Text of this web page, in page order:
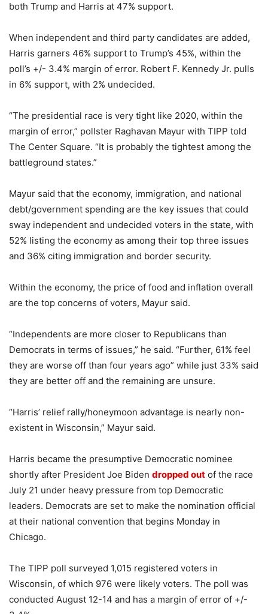
both Trump and Harris at 47% support.
When independent and third party candidates are added,
Harris garners 46% support to Trump’s 45%, within the
poll’s +/- 3.4% margin of error. Robert F. Kennedy Jr. pulls
in 6% support, with 2% undecided.
“The presidential race is very tight like 2020, within the
margin of error,” pollster Raghavan Mayur with TIPP told
The Center Square. “It is probably the tightest among the
battleground states.”
Mayur said that the economy, immigration, and national
debt/government spending are the key issues that could
sway independent and undecided voters in the state, with
52% listing the economy as among their top three issues
and 36% citing immigration and border security.
Within the economy, the price of food and inflation overall
are the top concerns of voters, Mayur said.
“Independents are more closer to Republicans than
Democrats in terms of issues,” he said. “Further, 61% feel
they are worse off than four years ago” while just 33% said
they are better off and the remaining are unsure.
“Harris’ relief rally/honeymoon advantage is nearly non-
existent in Wisconsin,” Mayur said.
Harris became the presumptive Democratic nominee
shortly after President Joe Biden dropped out of the race
July 21 under heavy pressure from top Democratic
leaders. Democrats are set to make the nomination official
at their national convention that begins Monday in
Chicago.
The TIPP poll surveyed 1,015 registered voters in
Wisconsin, of which 976 were likely voters. The poll was
conducted August 12-14 and has a margin of error of +/-